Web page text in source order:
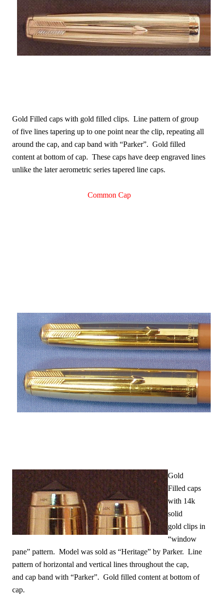
Gold Filled caps with gold filled clips. Line pattern of group
of five lines tapering up to one point near the clip, repeating all
around the cap, and cap band with “Parker”. Gold filled
content at bottom of cap. These caps have deep engraved lines
unlike the later aerometric series tapered line caps.
Common Cap
Gold
Filled caps
with 14k
solid
gold clips in
“window
pane” pattern. Model was sold as “Heritage” by Parker. Line
pattern of horizontal and vertical lines throughout the cap,
and cap band with “Parker”. Gold filled content at bottom of
cap.